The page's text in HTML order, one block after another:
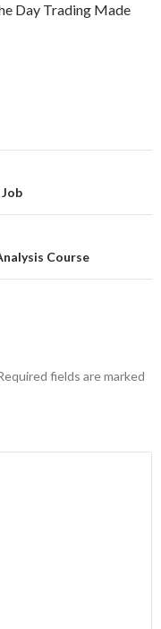
Day Trading Made
Course
fields are marked